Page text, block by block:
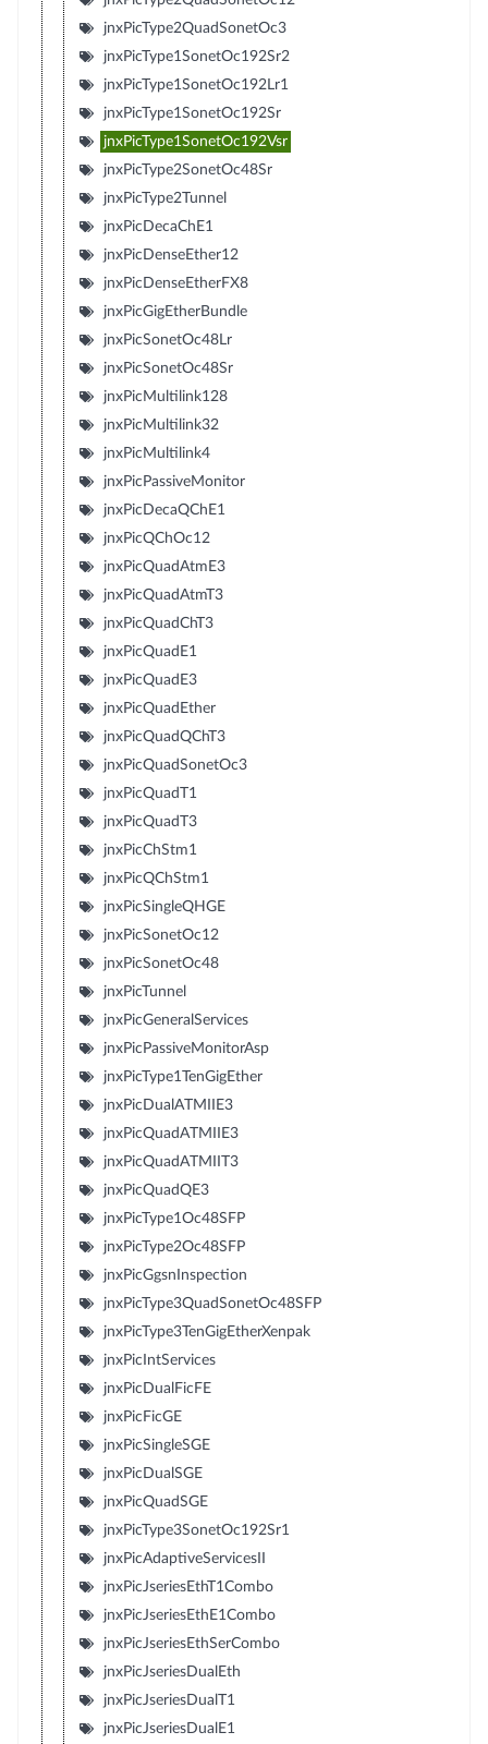
jnxPicType2QuadSonetOc3
jnxPicType1SonetOc192Sr2
jnxPicType1SonetOc192Lr1
jnxPicType1SonetOc192Sr
jnxPicType1SonetOc192Vsr
jnxPicType2SonetOc48Sr
jnxPicType2Tunnel
jnxPicDecaChE1
jnxPicDenseEther12
jnxPicDenseEtherFX8
jnxPicGigEtherBundle
jnxPicSonetOc48Lr
jnxPicSonetOc48Sr
jnxPicMultilink128
jnxPicMultilink32
jnxPicMultilink4
jnxPicPassiveMonitor
jnxPicDecaQChE1
jnxPicQChOc12
jnxPicQuadAtmE3
jnxPicQuadAtmT3
jnxPicQuadChT3
jnxPicQuadE1
jnxPicQuadE3
jnxPicQuadEther
jnxPicQuadQChT3
jnxPicQuadSonetOc3
jnxPicQuadT1
jnxPicQuadT3
jnxPicChStm1
jnxPicQChStm1
jnxPicSingleQHGE
jnxPicSonetOc12
jnxPicSonetOc48
jnxPicTunnel
jnxPicGeneralServices
jnxPicPassiveMonitorAsp
jnxPicType1TenGigEther
jnxPicDualATMIIE3
jnxPicQuadATMIIE3
jnxPicQuadATMIIT3
jnxPicQuadQE3
jnxPicType1Oc48SFP
jnxPicType2Oc48SFP
jnxPicGgsnInspection
jnxPicType3QuadSonetOc48SFP
jnxPicType3TenGigEtherXenpak
jnxPicIntServices
jnxPicDualFicFE
jnxPicFicGE
jnxPicSingleSGE
jnxPicDualSGE
jnxPicQuadSGE
jnxPicType3SonetOc192Sr1
jnxPicAdaptiveServicesII
jnxPicJseriesEthT1Combo
jnxPicJseriesEthE1Combo
jnxPicJseriesEthSerCombo
jnxPicJseriesDualEth
jnxPicJseriesDualT1
jnxPicJseriesDualE1